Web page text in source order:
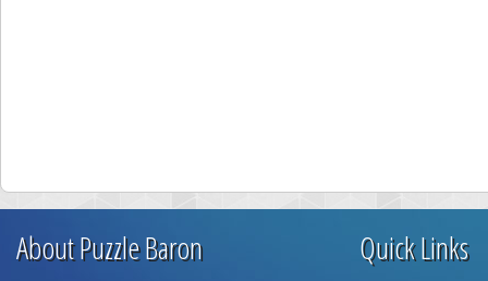
About Puzzle Baron Quick Links